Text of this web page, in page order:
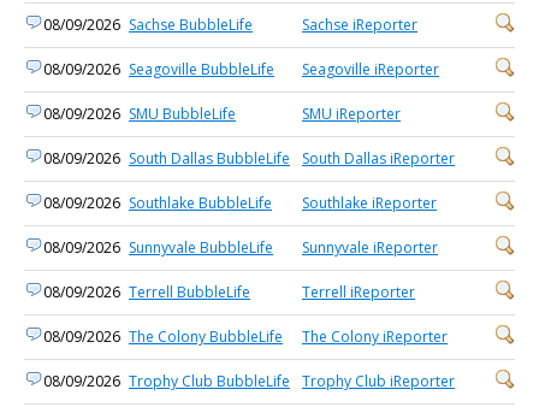
08/09/2026 Sachse BubbleLife Sachse iReporter
08/09/2026 Seagoville BubbleLife Seagoville iReporter
08/09/2026 SMU BubbleLife SMU iReporter
08/09/2026 South Dallas BubbleLife South Dallas iReporter
08/09/2026 Southlake BubbleLife Southlake iReporter
08/09/2026 Sunnyvale BubbleLife Sunnyvale iReporter
08/09/2026 Terrell BubbleLife Terrell iReporter
08/09/2026 The Colony BubbleLife The Colony iReporter
08/09/2026 Trophy Club BubbleLife Trophy Club iReporter